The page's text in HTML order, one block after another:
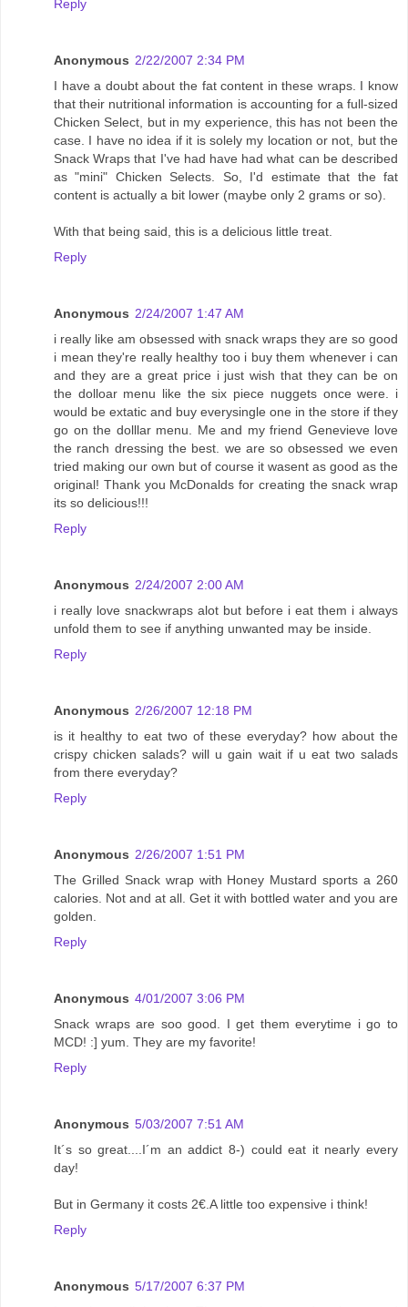
Reply
Anonymous 2/22/2007 2:34 PM
I have a doubt about the fat content in these wraps. I know
that their nutritional information is accounting for a full-sized
Chicken Select, but in my experience, this has not been the
case. I have no idea if it is solely my location or not, but the
Snack Wraps that I've had have had what can be described
as "mini" Chicken Selects. So, I'd estimate that the fat
content is actually a bit lower (maybe only 2 grams or so).
With that being said, this is a delicious little treat.
Reply
Anonymous 2/24/2007 1:47 AM
i really like am obsessed with snack wraps they are so good
i mean they're really healthy too i buy them whenever i can
and they are a great price i just wish that they can be on
the dolloar menu like the six piece nuggets once were. i
would be extatic and buy everysingle one in the store if they
go on the dolllar menu. Me and my friend Genevieve love
the ranch dressing the best. we are so obsessed we even
tried making our own but of course it wasent as good as the
original! Thank you McDonalds for creating the snack wrap
its so delicious!!!
Reply
Anonymous 2/24/2007 2:00 AM
i really love snackwraps alot but before i eat them i always
unfold them to see if anything unwanted may be inside.
Reply
Anonymous 2/26/2007 12:18 PM
is it healthy to eat two of these everyday? how about the
crispy chicken salads? will u gain wait if u eat two salads
from there everyday?
Reply
Anonymous 2/26/2007 1:51 PM
The Grilled Snack wrap with Honey Mustard sports a 260
calories. Not and at all. Get it with bottled water and you are
golden.
Reply
Anonymous 4/01/2007 3:06 PM
Snack wraps are soo good. I get them everytime i go to
MCD! :] yum. They are my favorite!
Reply
Anonymous 5/03/2007 7:51 AM
It´s so great....I´m an addict 8-) could eat it nearly every
day!
But in Germany it costs 2€.A little too expensive i think!
Reply
Anonymous 5/17/2007 6:37 PM